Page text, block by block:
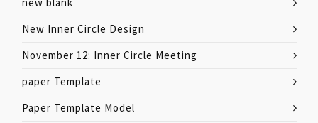
New Inner Circle Design
November 12: Inner Circle Meeting
paper Template
Paper Template Model